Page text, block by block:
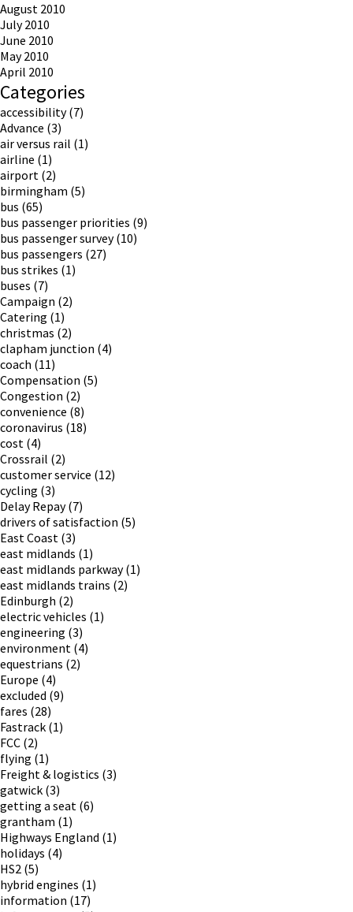
August 2010
July 2010
June 2010
May 2010
April 2010
Categories
accessibility(7)
Advance (3)
air versus rail (1)
airline (1)
airport (2)
birmingham (5)
bus (65)
bus passenger priorities (9)
bus passenger survey(10)
bus passengers (27)
bus strikes (1)
buses (7)
Campaign (2)
Catering (1)
christmas (2)
clapham junction (4)
coach (11)
Compensation (5)
Congestion (2)
convenience (8)
coronavirus (18)
cost (4)
Crossrail (2)
customer service (12)
cycling (3)
Delay Repay(7)
drivers of satisfaction (5)
East Coast (3)
east midlands (1)
east midlands parkway(1)
east midlands trains (2)
Edinburgh (2)
electric vehicles (1)
engineering (3)
environment (4)
equestrians (2)
Europe (4)
excluded (9)
fares (28)
Fastrack (1)
FCC (2)
flying (1)
Freight & logistics (3)
gatwick (3)
getting a seat (6)
grantham (1)
Highways England (1)
holidays (4)
HS2 (5)
hybrid engines (1)
information (17)